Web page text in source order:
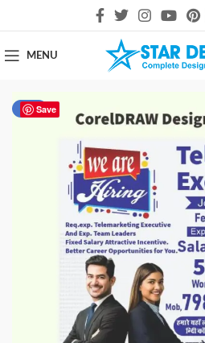
MENU
Save
-51%